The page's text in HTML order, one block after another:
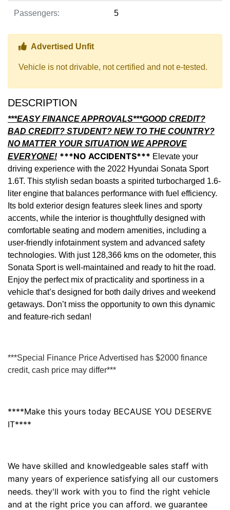
Passengers: 5
Thumbs up Icon
Advertised Unfit
Vehicle is not drivable, not certified and not e-tested.
DESCRIPTION
***EASY FINANCE APPROVALS***GOOD CREDIT?
BAD CREDIT? STUDENT? NEW TO THE COUNTRY?
NO MATTER YOUR SITUATION WE APPROVE
EVERYONE! ***NO ACCIDENTS*** Elevate your
driving experience with the 2022 Hyundai Sonata Sport
1.6T. This stylish sedan boasts a spirited turbocharged 1.6-
liter engine that balances performance with fuel efficiency.
Its bold exterior design features sleek lines and sporty
accents, while the interior is thoughtfully designed with
comfortable seating and modern amenities, including a
user-friendly infotainment system and advanced safety
technologies. With just 128,366 kms on the odometer, this
Sonata Sport is well-maintained and ready to hit the road.
Enjoy the perfect mix of practicality and sportiness in a
vehicle that’s designed for both daily drives and weekend
getaways. Don’t miss the opportunity to own this dynamic
and feature-rich sedan!
***Special Finance Price Advertised has $2000 finance
credit, cash price may differ***
****Make this yours today BECAUSE YOU DESERVE
IT****
We have skilled and knowledgeable sales staff with
many years of experience satisfying all our customers
needs. they'll work with you to find the right vehicle
and at the right price you can afford. we guarantee